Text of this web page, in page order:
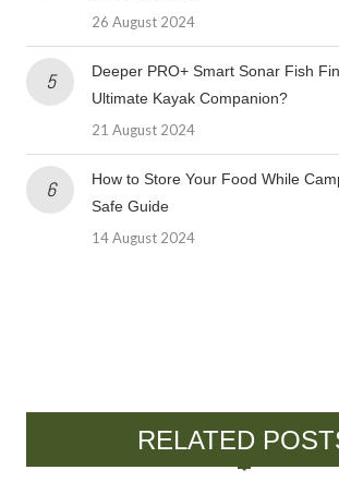
26 August 2024
Deeper PRO+ Smart Sonar Fish
Ultimate Kayak Companion?
21 August 2024
How to Store Your Food While
Safe Guide
14 August 2024
RELATED